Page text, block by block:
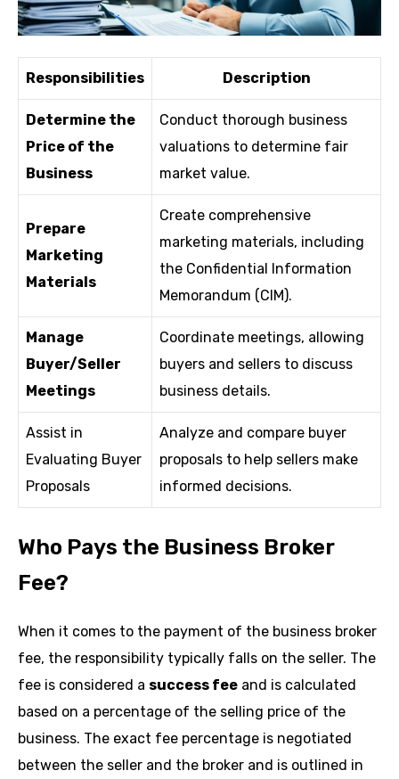
Responsibilities Description
Determine the
Price of the
Business
Conduct thorough business
valuations to determine fair
market value.
Prepare
Marketing
Materials
Create comprehensive
marketing materials, including
the Confidential Information
Memorandum (CIM).
Manage
Buyer/Seller
Meetings
Coordinate meetings, allowing
buyers and sellers to discuss
business details.
Assist in
Evaluating Buyer
Proposals
Analyze and compare buyer
proposals to help sellers make
informed decisions.
Who Pays the Business Broker
Fee?
When it comes to the payment of the business broker
fee, the responsibility typically falls on the seller. The
fee is considered a success fee and is calculated
based on a percentage of the selling price of the
business. The exact fee percentage is negotiated
between the seller and the broker and is outlined in